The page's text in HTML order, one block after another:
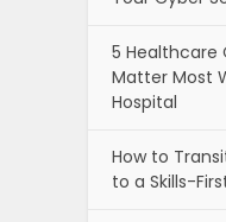
5 Healthcare
Matter Most
Hospital
How to
to a Skills-